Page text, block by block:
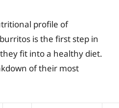
profile of
is the first step in
fit into a healthy diet.
of their most